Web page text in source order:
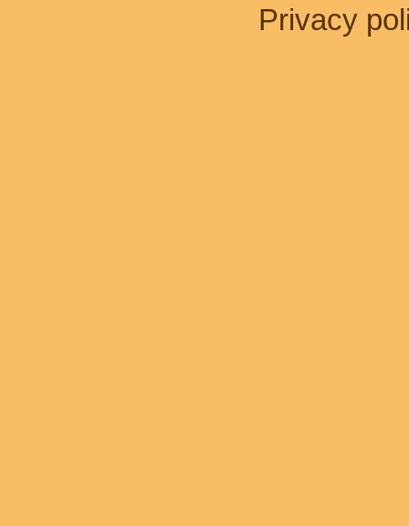
Privacy